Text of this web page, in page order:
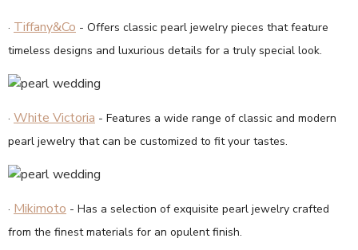
· Tiffany&Co - Offers classic pearl jewelry pieces that feature
timeless designs and luxurious details for a truly special look.
· White Victoria - Features a wide range of classic and modern
pearl jewelry that can be customized to fit your tastes.
· Mikimoto - Has a selection of exquisite pearl jewelry crafted
from the finest materials for an opulent finish.